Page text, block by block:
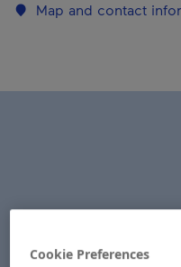
Map and contact
Cookie Preferences